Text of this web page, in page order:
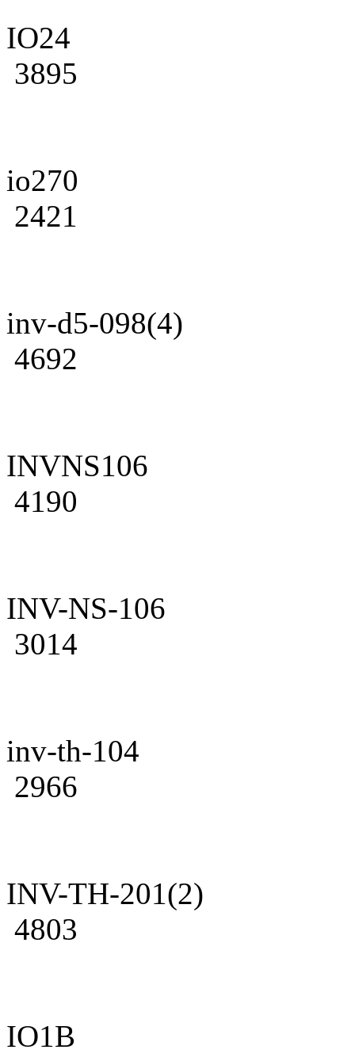
IO24
3895
io270
2421
inv-d5-098(4)
4692
INVNS106
4190
INV-NS-106
3014
inv-th-104
2966
INV-TH-201(2)
4803
IO1B